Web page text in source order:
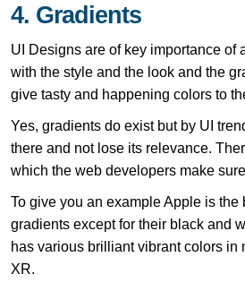
4. Gradients
UI Designs are of key importance of
with the style and the look and the
give tasty and happening colors to
Yes, gradients do exist but by UI
there and not lose its relevance.
which the web developers make
To give you an example Apple is the
gradients except for their black and
has various brilliant vibrant colors in
XR.